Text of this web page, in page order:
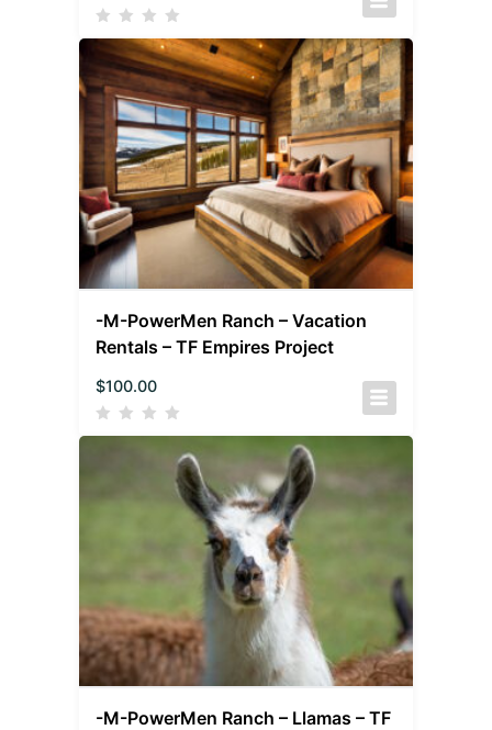
-M-PowerMen Ranch – Vacation
Rentals – TF Empires Project
$100.00
-M-PowerMen Ranch – Llamas – TF